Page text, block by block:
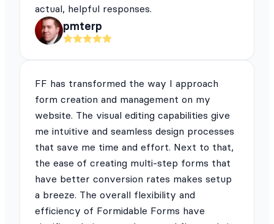
actual, helpful responses.
pmterp
FF has transformed the way I approach
form creation and management on my
website. The visual editing capabilities give
me intuitive and seamless design processes
that save me time and effort. Next to that,
the ease of creating multi-step forms that
have better conversion rates makes setup
a breeze. The overall flexibility and
efficiency of Formidable Forms have